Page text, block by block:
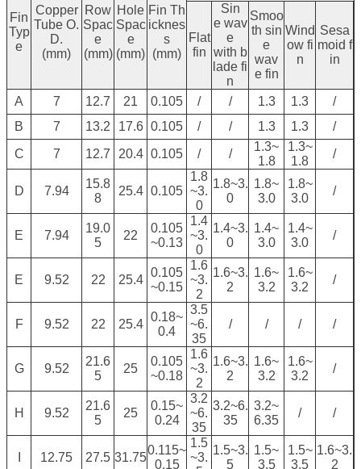
Fin
Typ
e
Copper
Tube O.
D.
(mm)
Row
Spac
e
(mm)
Hole
Spac
e
(mm)
Fin Th
icknes
s
(mm)
Flat
fin
Sin
e wav
e
with b
lade fi
n
Smoo
th sin
e
wav
e fin
Wind
ow fi
n
Sesa
moid f
in
A 7 12.7 21 0.105 / / 1.3 1.3
/
B
7 13.2 17.6 0.105 / / 1.3 1.3
/
C
7 12.7 20.4 0.105 / /
1.3~
1.8
1.3~
1.8
/
D 7.94
15.8
8
25.4 0.105
1.8
~3.
0
1.8~3.
0
1.8~
3.0
1.8~
3.0
/
E 7.94
19.0
5
22
0.105
~0.13
1.4
~3.
0
1.4~3.
0
1.4~
3.0
1.4~
3.0
/
E 9.52 22 25.4
0.105
~0.15
1.6
~3.
2
1.6~3.
2
1.6~
3.2
1.6~
3.2
/
F 9.52 22 25.4
0.18~
0.4
3.5
~6.
35
/ / / /
G 9.52
21.6
5
25
0.105
~0.18
1.6
~3.
2
1.6~3.
2
1.6~
3.2
1.6~
3.2
/
H 9.52
21.6
5
25
0.15~
0.24
3.2
~6.
35
3.2~6.
35
3.2~
6.35
/ /
12.75 27.5 31.75
0.115~
0.15
1.5
~3.
1.5~3.
5
1.5~
3.5
1.5~
3.5
1.6~3.
2